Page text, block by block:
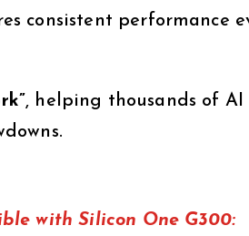
consistent performance
, helping thousands of AI
with Silicon One G300: